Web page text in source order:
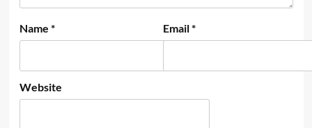
Name * Email*
Website